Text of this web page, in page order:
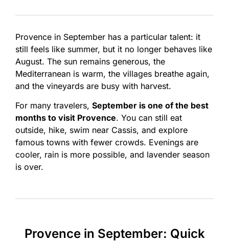
Provence in September has a particular talent: it
still feels like summer, but it no longer behaves like
August. The sun remains generous, the
Mediterranean is warm, the villages breathe again,
and the vineyards are busy with harvest.
For many travelers, September is one of the best
months to visit Provence. You can still eat
outside, hike, swim near Cassis, and explore
famous towns with fewer crowds. Evenings are
cooler, rain is more possible, and lavender season
is over.
Provence in September: Quick